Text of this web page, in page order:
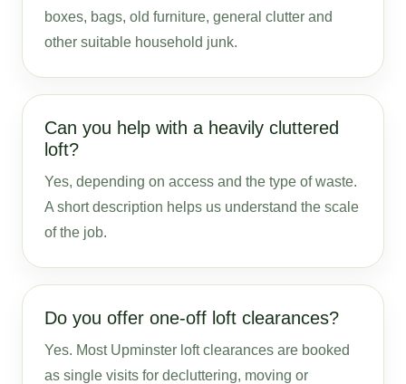
boxes, bags, old furniture, general clutter and
other suitable household junk.
Can you help with a heavily cluttered
loft?
Yes, depending on access and the type of waste.
A short description helps us understand the scale
of the job.
Do you offer one-off loft clearances?
Yes. Most Upminster loft clearances are booked
as single visits for decluttering, moving or